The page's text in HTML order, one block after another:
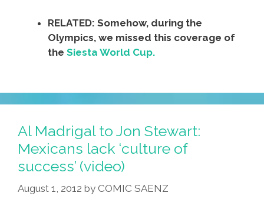
RELATED: Somehow, during the
Olympics, we missed this coverage of
the Siesta World Cup.
Al Madrigal to Jon Stewart:
Mexicans lack ‘culture of
success’ (video)
August 1, 2012 by COMIC SAENZ